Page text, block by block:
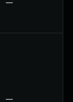
—
—